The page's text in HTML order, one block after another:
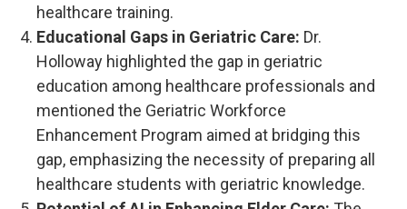
healthcare training.
Educational Gaps in Geriatric Care: Dr.
Holloway highlighted the gap in geriatric
education among healthcare professionals and
mentioned the Geriatric Workforce
Enhancement Program aimed at bridging this
gap, emphasizing the necessity of preparing all
healthcare students with geriatric knowledge.